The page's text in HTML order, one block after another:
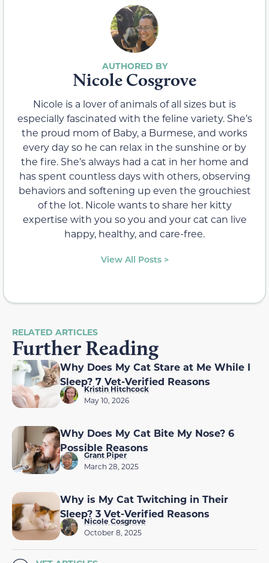
Nicole Cosgrove
Nicole is a lover of animals of all sizes but is
especially fascinated with the feline variety. She’s
the proud mom of Baby, a Burmese, and works
every day so he can relax in the sunshine or by
the fire. She’s always had a cat in her home and
has spent countless days with others, observing
behaviors and softening up even the grouchiest
of the lot. Nicole wants to share her kitty
expertise with you so you and your cat can live
happy, healthy, and care-free.
View All Posts >
RELATED ARTICLES
Further Reading
Why Does My Cat Stare at Me While I
Sleep? 7 Vet-Verified Reasons
Kristin Hitchcock
May 10, 2026
Why Does My Cat Bite My Nose? 6
Possible Reasons
Grant Piper
March 28, 2025
Why is My Cat Twitching in Their
Sleep? 3 Vet-Verified Reasons
Nicole Cosgrove
October 8, 2025